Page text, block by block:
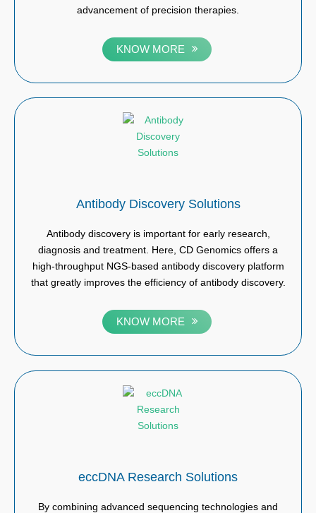
advancement of precision therapies.
KNOW MORE
Antibody Discovery Solutions
Antibody discovery is important for early research,
diagnosis and treatment. Here, CD Genomics offers a
high-throughput NGS-based antibody discovery platform
that greatly improves the efficiency of antibody discovery.
KNOW MORE
eccDNA Research Solutions
By combining advanced sequencing technologies and